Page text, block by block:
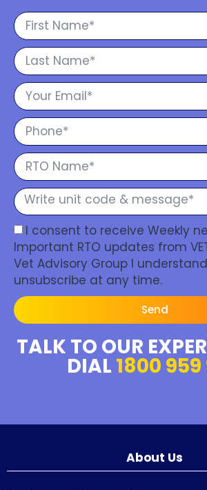
I consent to receive Weekly
Important RTO updates from
Vet Advisory Group I
unsubscribe at any time.
Send
TALK TO OUR
DIAL 1800
About Us